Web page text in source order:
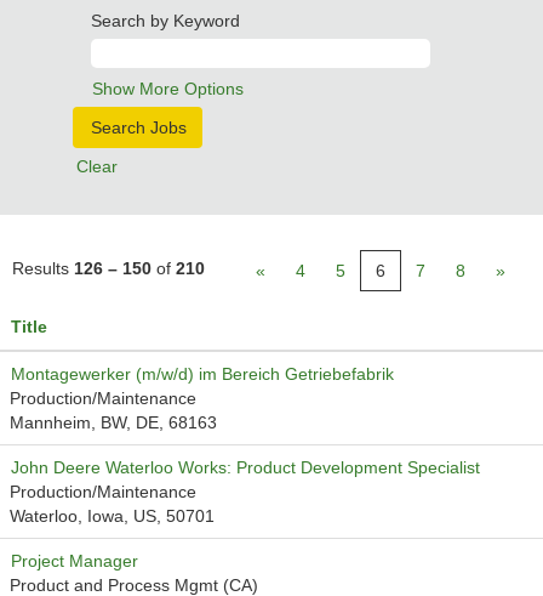
Search by Keyword
Show More Options
Clear
Results 126 – 150 of 210 « 4 5 6 7 8 »
Title
Montagewerker (m/w/d) im Bereich Getriebefabrik
Production/Maintenance
Mannheim, BW, DE, 68163
John Deere Waterloo Works: Product Development Specialist
Production/Maintenance
Waterloo, Iowa, US, 50701
Project Manager
Product and Process Mgmt (CA)